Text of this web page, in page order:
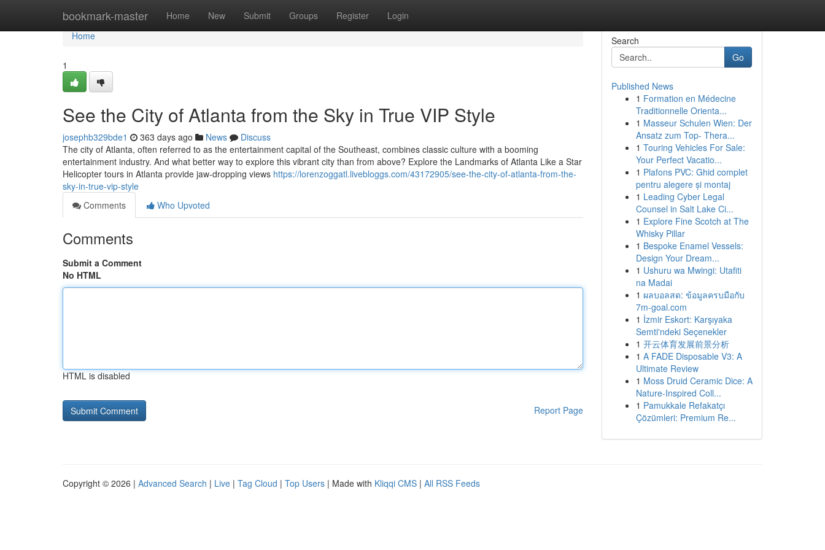
bookmark-master Home New Submit Groups Register Login
Home
Home
1
See the City of Atlanta from the Sky in True VIP Style
josephb329bde1 363 days ago News
Discuss
The city of Atlanta, often referred to as the entertainment capital of the Southeast, combines classic culture with a booming
entertainment industry. And what better way to explore this vibrant city than from above? Explore the Landmarks of Atlanta Like a Star
Helicopter tours in Atlanta provide jaw-dropping views https://lorenzoggatl.livebloggs.com/43172905/see-the-city-of-atlanta-from-the-
sky-in-true-vip-style
Comments
Who Upvoted
Comments
Submit a Comment
No HTML
HTML is disabled
Report Page
Search
Go
Published News
1 Formation en Médecine
Traditionnelle Orienta...
1 Masseur Schulen Wien: Der
Ansatz zum Top- Thera...
1 Touring Vehicles For Sale:
Your Perfect Vacatio...
1 Plafons PVC: Ghid complet
pentru alegere și montaj
1 Leading Cyber Legal
Counsel in Salt Lake Ci...
1 Explore Fine Scotch at The
Whisky Pillar
1 Bespoke Enamel Vessels:
Design Your Dream...
1 Ushuru wa Mwingi: Utafiti
na Madai
1 ผลบอลสด: ข้อมูลครบมือกับ
7m-goal.com
1 İzmir Eskort: Karşıyaka
Semti'ndeki Seçenekler
1 开云体育发展前景分析
1 A FADE Disposable V3: A
Ultimate Review
1 Moss Druid Ceramic Dice: A
Nature-Inspired Coll...
1 Pamukkale Refakatçı
Çözümleri: Premium Re...
Copyright © 2026 | Advanced Search | Live | Tag Cloud | Top Users | Made with Kliqqi CMS | All RSS Feeds